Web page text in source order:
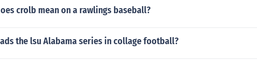
crolb mean on a rawlings baseball?
the lsu Alabama series in collage football?